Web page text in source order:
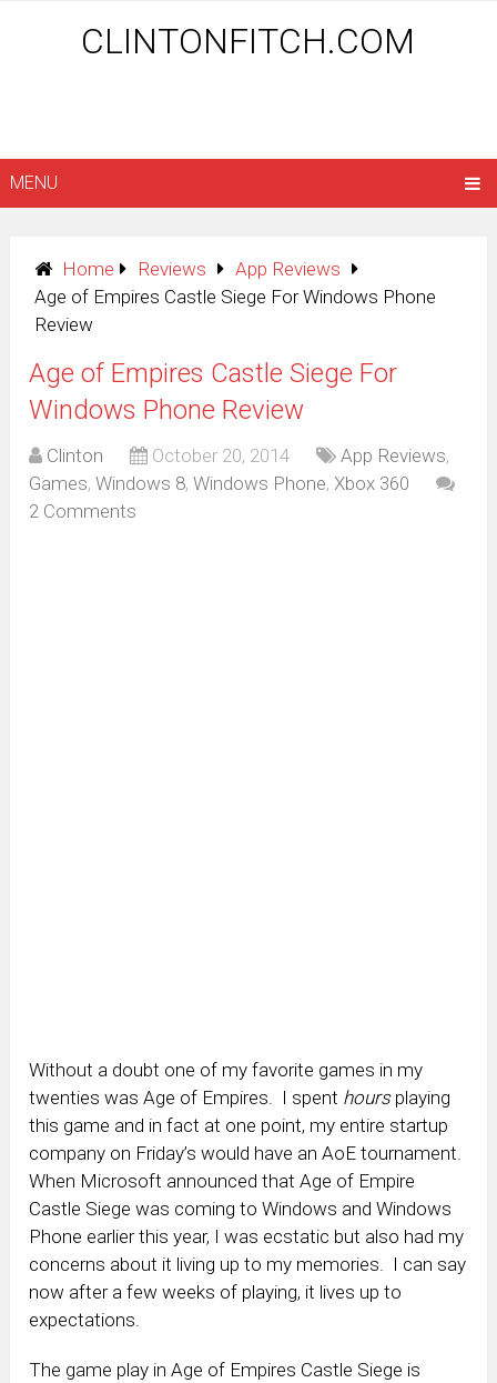
CLINTONFITCH.COM
MENU
Home Reviews
App Reviews
Age of Empires Castle Siege For Windows Phone
Review
Age of Empires Castle Siege For
Windows Phone Review
Clinton October 20, 2014 App Reviews,
Games,Windows 8,Windows Phone,Xbox 360
2 Comments
Without a doubt one of my favorite games in my
twenties was Age of Empires. I spent hoursplaying
this game and in fact at one point, my entire startup
company on Friday’s would have an AoE tournament.
When Microsoft announced that Age of Empire
Castle Siege was coming to Windows and Windows
Phone earlier this year, I was ecstatic but also had my
concerns about it living up to my memories. I can say
now after a few weeks of playing, it lives up to
expectations.
The game play in Age of Empires Castle Siege is